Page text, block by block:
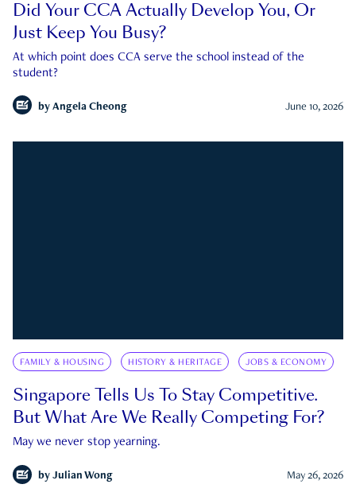
Did Your CCA Actually Develop You, Or
Just Keep You Busy?
At which point does CCA serve the school instead of the
student?
by Angela Cheong June 10, 2026
FAMILY & HOUSING HISTORY & HERITAGE JOBS & ECONOMY
Singapore Tells Us To Stay Competitive.
But What Are We Really Competing For?
May we never stop yearning.
by Julian Wong May 26, 2026